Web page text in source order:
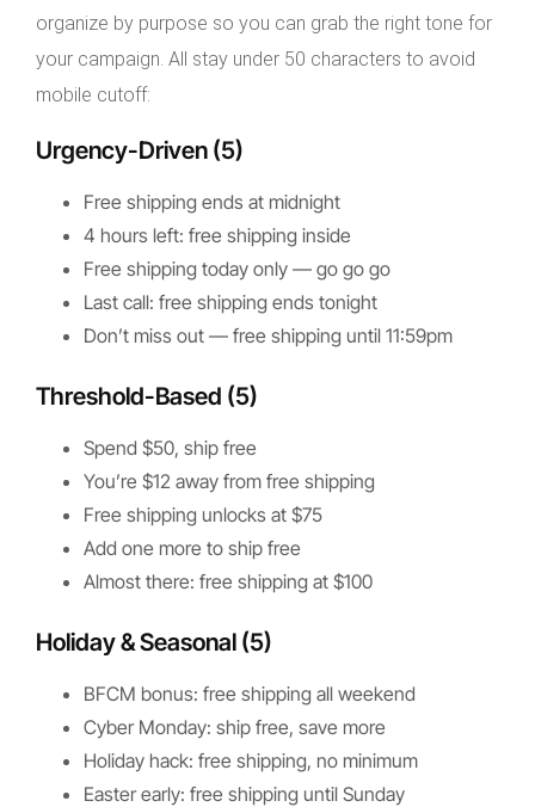
organize by purpose so you can grab the right tone for
your campaign. All stay under 50 characters to avoid
mobile cutoff:
Urgency-Driven (5)
Free shipping ends at midnight
4 hours left: free shipping inside
Free shipping today only — go go go
Last call: free shipping ends tonight
Don’t miss out — free shipping until 11:59pm
Threshold-Based (5)
Spend $50, ship free
You’re $12 away from free shipping
Free shipping unlocks at $75
Add one more to ship free
Almost there: free shipping at $100
Holiday & Seasonal (5)
BFCM bonus: free shipping all weekend
Cyber Monday: ship free, save more
Holiday hack: free shipping, no minimum
Easter early: free shipping until Sunday